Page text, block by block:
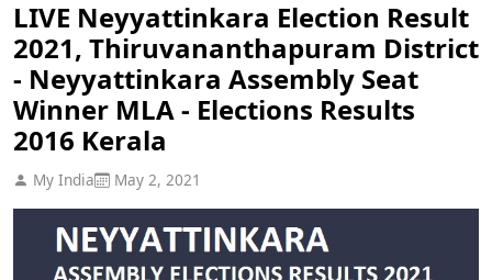
LIVE Neyyattinkara Election Result
2021, Thiruvananthapuram District
- Neyyattinkara Assembly Seat
Winner MLA - Elections Results
2016 Kerala
My India May 2, 2021